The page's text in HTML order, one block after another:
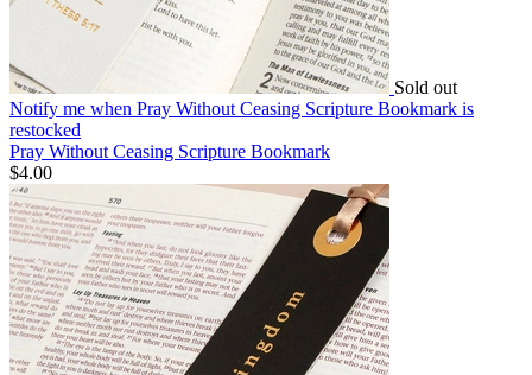
Sold out
Notify me when Pray Without Ceasing Scripture Bookmark is
restocked
Pray Without Ceasing Scripture Bookmark
$4.00